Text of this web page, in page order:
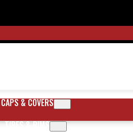
CAPS & COVERS
TIRES & RIMS